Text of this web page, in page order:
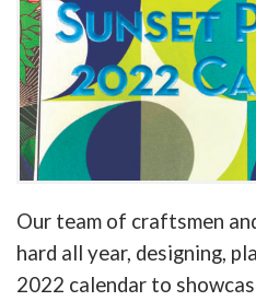
Our team of craftsmen
hard all year, designing,
2022 calendar to